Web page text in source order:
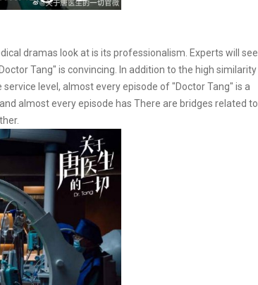
dramas look at is its professionalism. Experts will see
Tang" is convincing. In addition to the high similarity
level, almost every episode of "Doctor Tang" is a
almost every episode has There are bridges related to